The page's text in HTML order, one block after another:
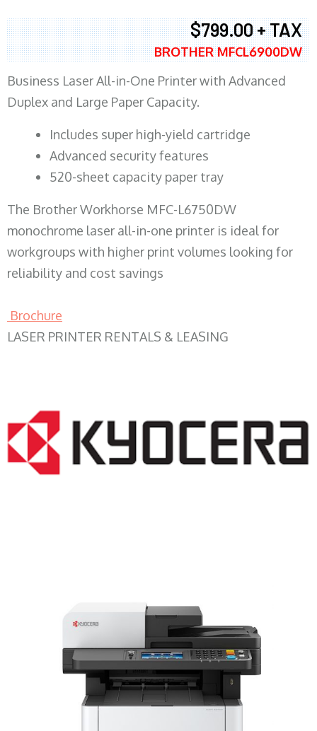
$799.00 + TAX
BROTHER MFCL6900DW
Business Laser All-in-One Printer with Advanced
Duplex and Large Paper Capacity.
​Includes super high-yield cartridge
Advanced security features
520-sheet capacity paper tray
The Brother Workhorse MFC-L6750DW
monochrome laser all-in-one printer is ideal for
workgroups with higher print volumes looking for
reliability and cost savings
Brochure
LASER PRINTER RENTALS & LEASING